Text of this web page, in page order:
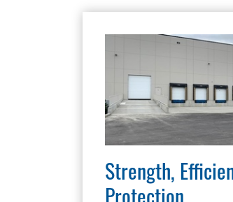
Strength,